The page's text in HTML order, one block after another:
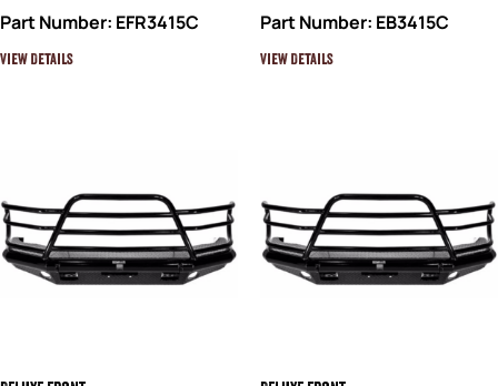
Part Number: EFR3415C
View Details
Part Number: EB3415C
View Details